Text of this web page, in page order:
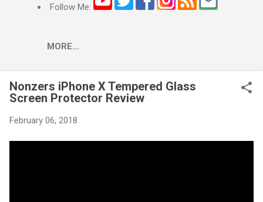
Follow Me:
MORE…
Nonzers iPhone X Tempered Glass
Screen Protector Review
February 06, 2018